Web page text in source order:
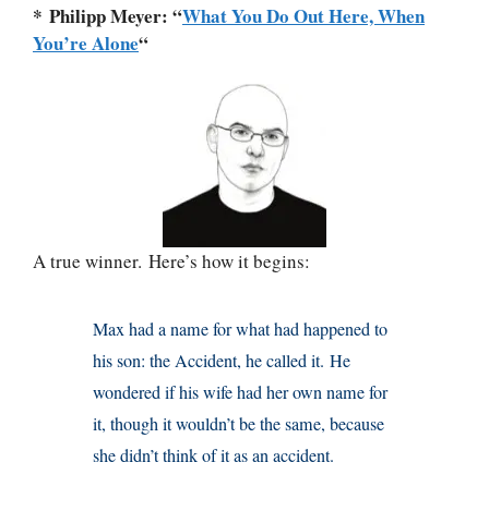
* Philipp Meyer: “What You Do Out Here, When
You’re Alone“
A true winner. Here’s how it begins:
Max had a name for what had happened to
his son: the Accident, he called it. He
wondered if his wife had her own name for
it, though it wouldn’t be the same, because
she didn’t think of it as an accident.